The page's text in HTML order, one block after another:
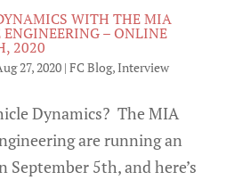
WITH THE MIA
ENGINEERING – ONLINE
2020
27, 2020| FC Blog,Interview
Dynamics? The MIA
are running an
September 5th, and here’s